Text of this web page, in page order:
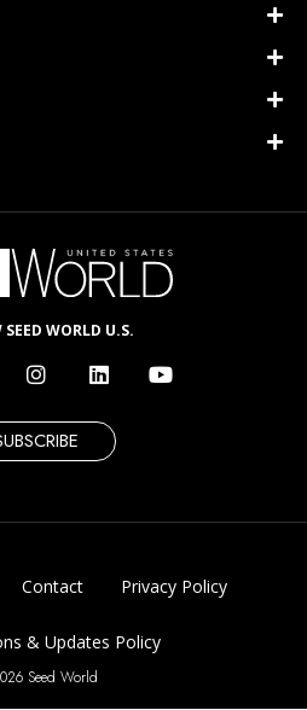
WORLD U.S.
Contact Privacy Policy
& Updates Policy
Seed World